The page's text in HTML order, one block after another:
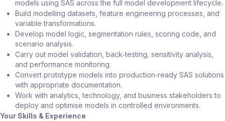
models using SAS across the full model development lifecycle.
Build modelling datasets, feature engineering processes, and
variable transformations.
Develop model logic, segmentation rules, scoring code, and
scenario analysis.
Carry out model validation, back‑testing, sensitivity analysis,
and performance monitoring.
Convert prototype models into production‑ready SAS solutions
with appropriate documentation.
Work with analytics, technology, and business stakeholders to
deploy and optimise models in controlled environments.
Your Skills & Experience